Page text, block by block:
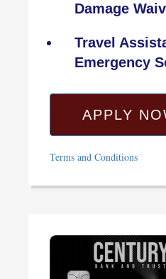
Damage
Travel
Emergency
APPLY
Terms and Conditions